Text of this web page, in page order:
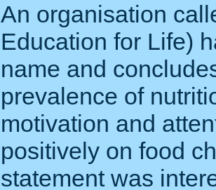
An organisation
Education for Life)
name and
prevalence of
motivation and
positively on food
statement was